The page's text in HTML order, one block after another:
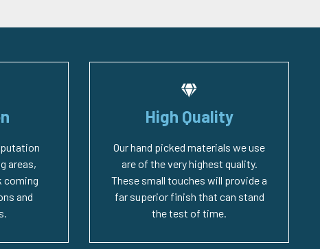
areas,
coming
and
High Quality
Our hand picked materials we use
are of the very highest quality.
These small touches will provide a
far superior finish that can stand
the test of time.